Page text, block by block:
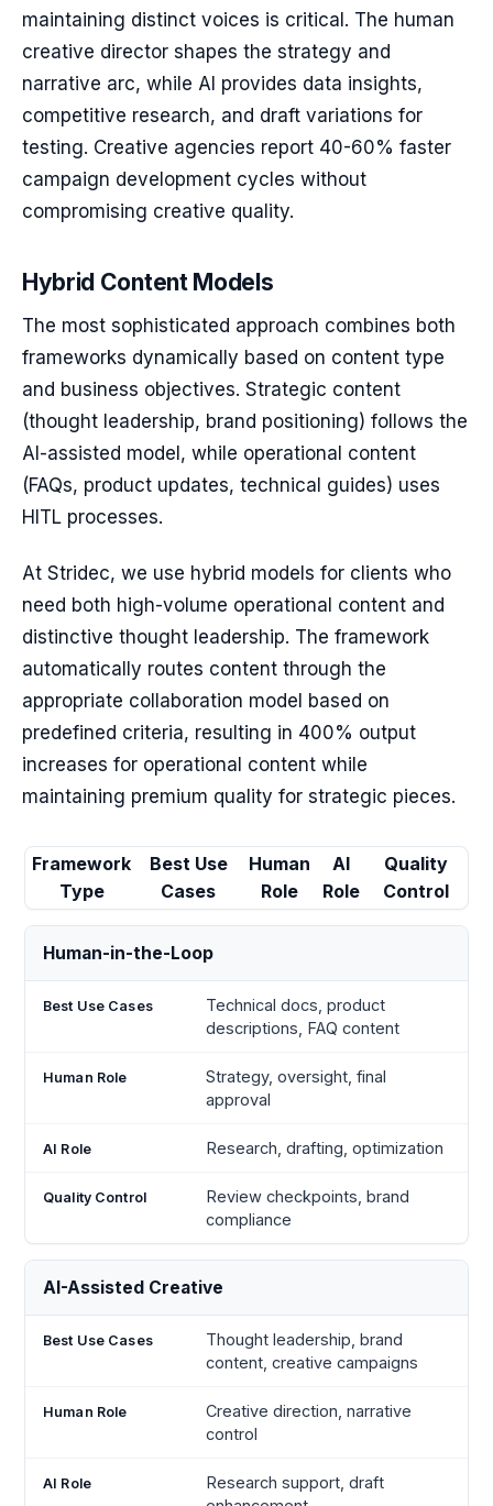
maintaining distinct voices is critical. The human
creative director shapes the strategy and
narrative arc, while AI provides data insights,
competitive research, and draft variations for
testing. Creative agencies report 40-60% faster
campaign development cycles without
compromising creative quality.
Hybrid Content Models
The most sophisticated approach combines both
frameworks dynamically based on content type
and business objectives. Strategic content
(thought leadership, brand positioning) follows the
AI-assisted model, while operational content
(FAQs, product updates, technical guides) uses
HITL processes.
At Stridec, we use hybrid models for clients who
need both high-volume operational content and
distinctive thought leadership. The framework
automatically routes content through the
appropriate collaboration model based on
predefined criteria, resulting in 400% output
increases for operational content while
maintaining premium quality for strategic pieces.
Framework
Type
Best Use
Cases
Human
Role
AI
Role
Quality
Control
Human-in-the-Loop
Technical docs, product
descriptions, FAQ content
Strategy, oversight, final
approval
Research, drafting, optimization
Review checkpoints, brand
compliance
AI-Assisted Creative
Thought leadership, brand
content, creative campaigns
Creative direction, narrative
control
Research support, draft